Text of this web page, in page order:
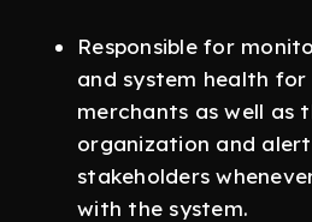
Responsible for
and system health
merchants as well as
organization and
stakeholders
with the system.